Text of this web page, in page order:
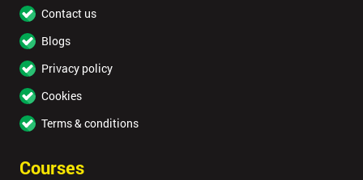
Contact us
Blogs
Privacy policy
Cookies
Terms & conditions
Courses